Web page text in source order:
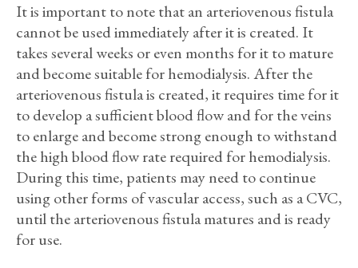
It is important to note that an arteriovenous fistula
cannot be used immediately after it is created. It
takes several weeks or even months for it to mature
and become suitable for hemodialysis. After the
arteriovenous fistula is created, it requires time for it
to develop a sufficient blood flow and for the veins
to enlarge and become strong enough to withstand
the high blood flow rate required for hemodialysis.
During this time, patients may need to continue
using other forms of vascular access, such as a CVC,
until the arteriovenous fistula matures and is ready
for use.